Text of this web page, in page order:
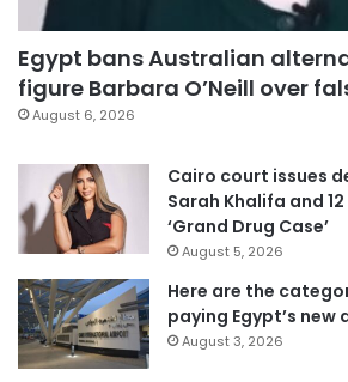
Egypt bans Australian
figure Barbara O’Neill over
August 6, 2026
Cairo court issues
Sarah Khalifa and
‘Grand Drug Case’
August 5, 2026
Here are the
paying Egypt’s
August 3, 2026